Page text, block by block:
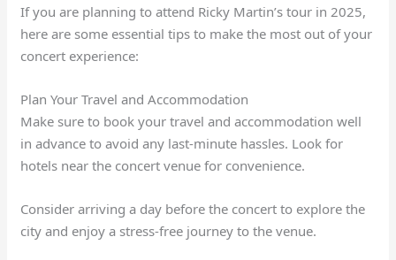
If you are planning to attend Ricky Martin’s tour in 2025,
here are some essential tips to make the most out of your
concert experience:
Plan Your Travel and Accommodation
Make sure to book your travel and accommodation well
in advance to avoid any last-minute hassles. Look for
hotels near the concert venue for convenience.
Consider arriving a day before the concert to explore the
city and enjoy a stress-free journey to the venue.